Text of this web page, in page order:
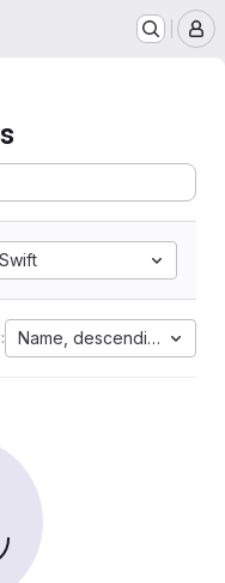
Swift
Name, descending